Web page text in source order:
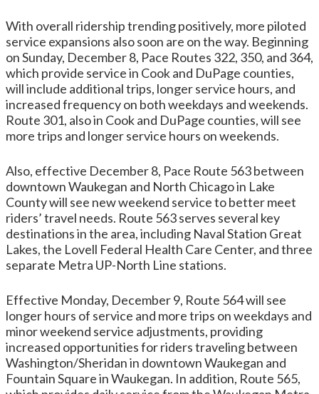
With overall ridership trending positively, more piloted
service expansions also soon are on the way. Beginning
on Sunday, December 8, Pace Routes 322, 350, and 364,
which provide service in Cook and DuPage counties,
will include additional trips, longer service hours, and
increased frequency on both weekdays and weekends.
Route 301, also in Cook and DuPage counties, will see
more trips and longer service hours on weekends.
Also, effective December 8, Pace Route 563 between
downtown Waukegan and North Chicago in Lake
County will see new weekend service to better meet
riders’ travel needs. Route 563 serves several key
destinations in the area, including Naval Station Great
Lakes, the Lovell Federal Health Care Center, and three
separate Metra UP-North Line stations.
Effective Monday, December 9, Route 564 will see
longer hours of service and more trips on weekdays and
minor weekend service adjustments, providing
increased opportunities for riders traveling between
Washington/Sheridan in downtown Waukegan and
Fountain Square in Waukegan. In addition, Route 565,